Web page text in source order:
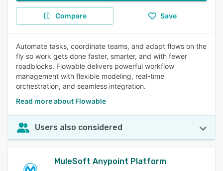
Compare Save
Automate tasks, coordinate teams, and adapt flows on the
fly so work gets done faster, smarter, and with fewer
roadblocks. Flowable delivers powerful workflow
management with flexible modeling, real-time
orchestration, and seamless integration.
Read more about Flowable
Users also considered
MuleSoft Anypoint Platform